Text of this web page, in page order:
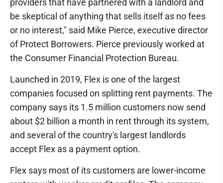
providers that have partnered with a landlord and
be skeptical of anything that sells itself as no fees
or no interest," said Mike Pierce, executive director
of Protect Borrowers. Pierce previously worked at
the Consumer Financial Protection Bureau.
Launched in 2019, Flex is one of the largest
companies focused on splitting rent payments. The
company says its 1.5 million customers now send
about $2 billion a month in rent through its system,
and several of the country's largest landlords
accept Flex as a payment option.
Flex says most of its customers are lower-income